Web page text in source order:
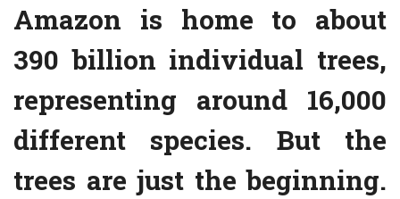
Amazon is home to about
390 billion individual trees,
representing around 16,000
different species. But the
trees are just the beginning.